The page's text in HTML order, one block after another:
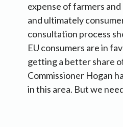
expense of farmers
and ultimately
consultation process
EU consumers are in
getting a better share
Commissioner Hogan
in this area. But we